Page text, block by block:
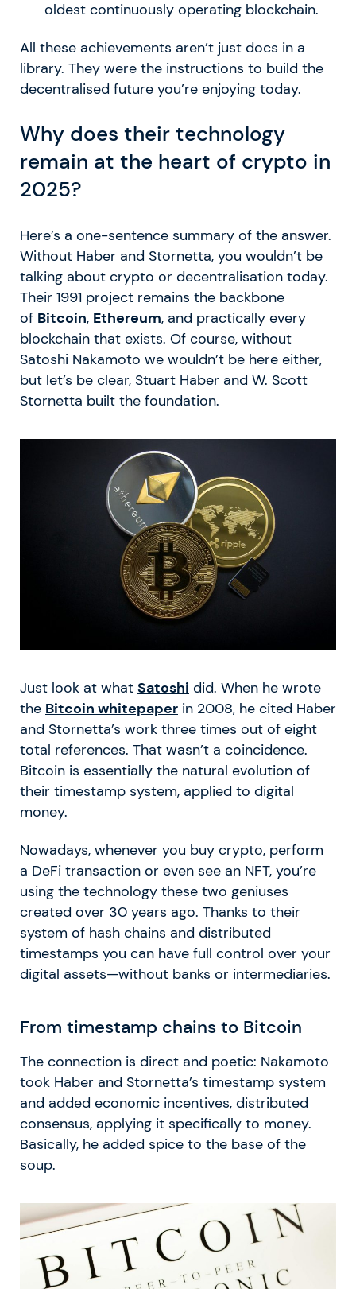
oldest continuously operating blockchain.
All these achievements aren’t just docs in a
library. They were the instructions to build the
decentralised future you’re enjoying today.
Why does their technology
remain at the heart of crypto in
2025?
Here’s a one-sentence summary of the answer.
Without Haber and Stornetta, you wouldn’t be
talking about crypto or decentralisation today.
Their 1991 project remains the backbone
of Bitcoin, Ethereum, and practically every
blockchain that exists. Of course, without
Satoshi Nakamoto we wouldn’t be here either,
but let’s be clear, Stuart Haber and W. Scott
Stornetta built the foundation.
Just look at what Satoshi did. When he wrote
the Bitcoin whitepaper in 2008, he cited Haber
and Stornetta’s work three times out of eight
total references. That wasn’t a coincidence.
Bitcoin is essentially the natural evolution of
their timestamp system, applied to digital
money.
Nowadays, whenever you buy crypto, perform
a DeFi transaction or even see an NFT, you’re
using the technology these two geniuses
created over 30 years ago. Thanks to their
system of hash chains and distributed
timestamps you can have full control over your
digital assets—without banks or intermediaries.
From timestamp chains to Bitcoin
The connection is direct and poetic: Nakamoto
took Haber and Stornetta’s timestamp system
and added economic incentives, distributed
consensus, applying it specifically to money.
Basically, he added spice to the base of the
soup.